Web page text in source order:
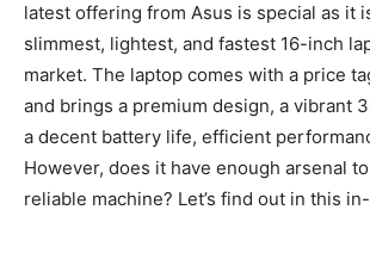
latest offering from Asus is special as it
slimmest, lightest, and fastest 16-inch
market. The laptop comes with a price
and brings a premium design, a vibrant
a decent battery life, efficient
However, does it have enough arsenal
reliable machine? Let’s find out in this